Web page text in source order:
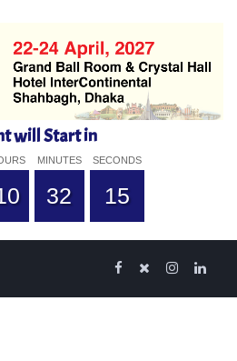
will Start in
MINUTES
32
SECONDS
14